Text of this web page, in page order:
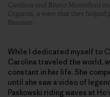
Carolina and Bruno Monteferri
Órganos, a wave that they
Baussan
While I dedicated myself to
Carolina traveled the world,
constant in her life. She
until she saw a video of
Paskowski riding waves at